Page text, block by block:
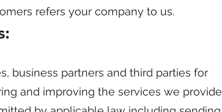
refers your company to us.
business partners and third parties for
and improving the services we provide